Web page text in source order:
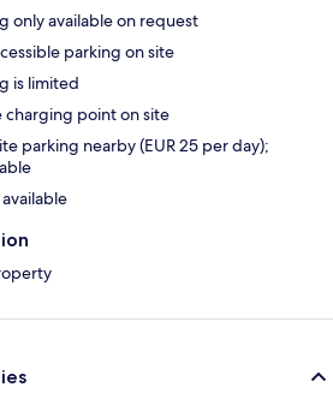
only available on request
parking on site
is limited
charging point on site
parking nearby (EUR 25 per day);